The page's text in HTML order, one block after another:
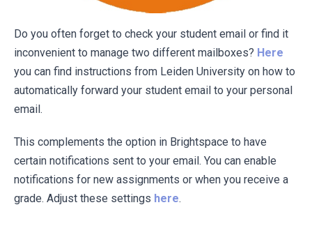
Do you often forget to check your student email or find it
inconvenient to manage two different mailboxes? Here
you can find instructions from Leiden University on how to
automatically forward your student email to your personal
email.
This complements the option in Brightspace to have
certain notifications sent to your email. You can enable
notifications for new assignments or when you receive a
grade. Adjust these settings here.